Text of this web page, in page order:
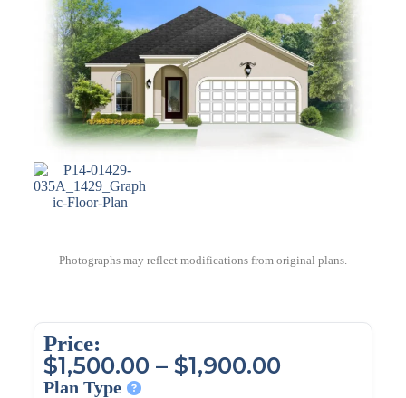
Price:
$1,500.00 – $1,900.00
Plan Type
Photographs may reflect modifications from original plans.